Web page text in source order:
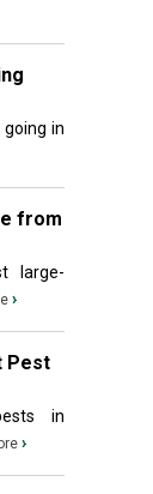
in
from
large-
›
Pest
in
›